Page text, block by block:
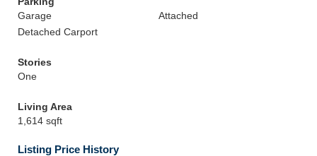
Garage
Attached
Detached Carport
Stories
One
Living Area
1,614 sqft
Listing Price History